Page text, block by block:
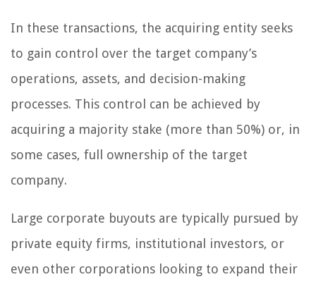
In these transactions, the acquiring entity seeks
to gain control over the target company’s
operations, assets, and decision-making
processes. This control can be achieved by
acquiring a majority stake (more than 50%) or, in
some cases, full ownership of the target
company.
Large corporate buyouts are typically pursued by
private equity firms, institutional investors, or
even other corporations looking to expand their